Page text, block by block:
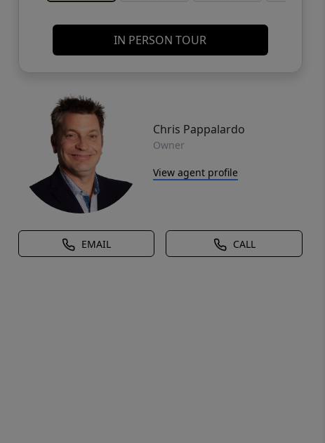
IN PERSON TOUR
Chris Pappalardo
Owner
View agent profile
EMAIL CALL